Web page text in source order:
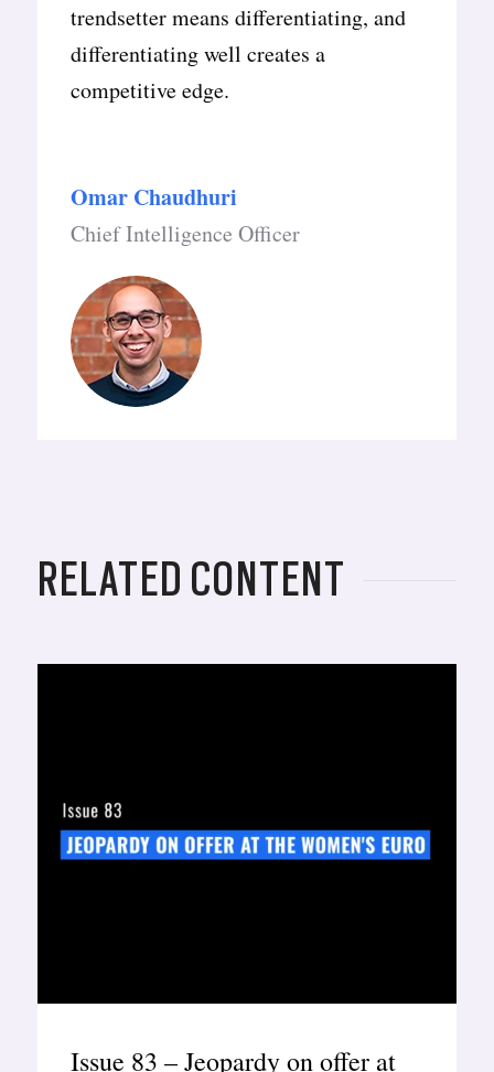
trendsetter means differentiating, and
differentiating well creates a
competitive edge.
Omar Chaudhuri
Chief Intelligence Officer
RELATED CONTENT
Issue 83 – Jeopardy on offer at